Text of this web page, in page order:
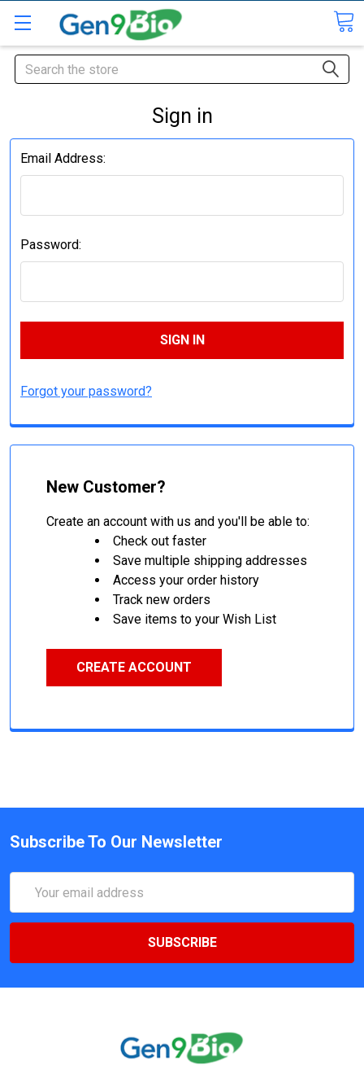
Search
Sign in
Email Address:
Password:
Forgot your password?
New Customer?
Create an account with us and you'll be able to:
Check out faster
Save multiple shipping addresses
Access your order history
Track new orders
Save items to your Wish List
CREATE ACCOUNT
Subscribe To Our Newsletter
Address